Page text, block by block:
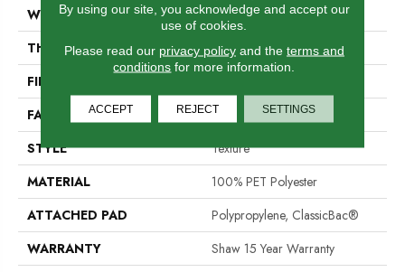
WIDTH
12 Ft
THICKNESS
0.46 In
FIBER
FACE WEIGHT
32 Oz/yd²
STYLE
Texture
MATERIAL
100% PET Polyester
ATTACHED PAD
Polypropylene, ClassicBac®
WARRANTY
Shaw 15 Year Warranty
By using our site, you acknowledge and accept our
use of cookies.
Please read our privacy policyand the terms and
conditions for more information.
ACCEPT REJECT SETTINGS